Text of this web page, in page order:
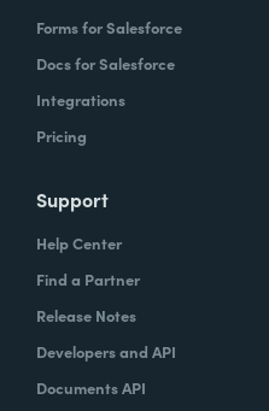
Forms for Salesforce
Docs for Salesforce
Integrations
Pricing
Support
Help Center
Find a Partner
Release Notes
Developers and API
Documents API